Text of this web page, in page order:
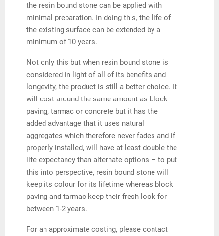
the resin bound stone can be applied with
minimal preparation. In doing this, the life of
the existing surface can be extended by a
minimum of 10 years.
Not only this but when resin bound stone is
considered in light of all of its benefits and
longevity, the product is still a better choice. It
will cost around the same amount as block
paving, tarmac or concrete but it has the
added advantage that it uses natural
aggregates which therefore never fades and if
properly installed, will have at least double the
life expectancy than alternate options – to put
this into perspective, resin bound stone will
keep its colour for its lifetime whereas block
paving and tarmac keep their fresh look for
between 1-2 years.
For an approximate costing, please contact